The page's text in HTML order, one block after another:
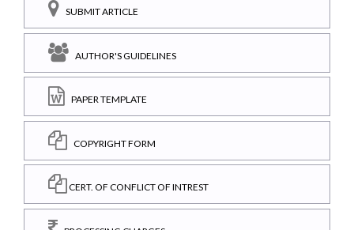
SUBMIT ARTICLE
AUTHOR'S GUIDELINES
PAPER TEMPLATE
COPYRIGHT FORM
CERT. OF CONFLICT OF INTREST